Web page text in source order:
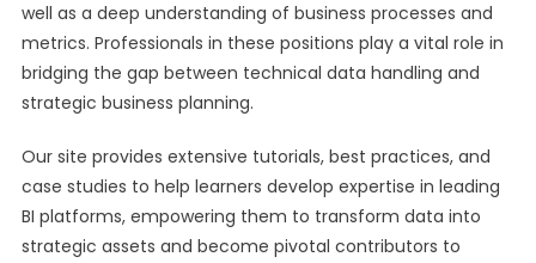
well as a deep understanding of business processes and
metrics. Professionals in these positions play a vital role in
bridging the gap between technical data handling and
strategic business planning.
Our site provides extensive tutorials, best practices, and
case studies to help learners develop expertise in leading
BI platforms, empowering them to transform data into
strategic assets and become pivotal contributors to